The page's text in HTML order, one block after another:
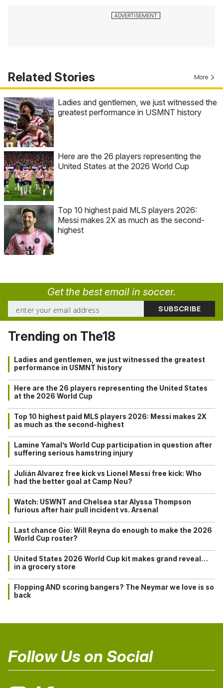
Related Stories More
Ladies and gentlemen, we just witnessed the
greatest performance in USMNT history
Here are the 26 players representing the
United States at the 2026 World Cup
Top 10 highest paid MLS players 2026:
Messi makes 2X as much as the second-
highest
Get the best email in soccer.
Trending on The18
Ladies and gentlemen, we just witnessed the greatest
performance in USMNT history
Here are the 26 players representing the United States
at the 2026 World Cup
Top 10 highest paid MLS players 2026: Messi makes 2X
as much as the second-highest
Lamine Yamal’s World Cup participation in question after
suffering serious hamstring injury
Julián Alvarez free kick vs Lionel Messi free kick: Who
had the better goal at Camp Nou?
Watch: USWNT and Chelsea star Alyssa Thompson
furious after hair pull incident vs. Arsenal
Last chance Gio: Will Reyna do enough to make the 2026
World Cup roster?
United States 2026 World Cup kit makes grand reveal…
in a grocery store
Flopping AND scoring bangers? The Neymar we love is so
back
Follow Us on Social